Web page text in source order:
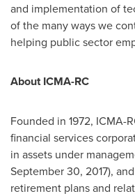
and implementation of
of the many ways we
helping public sector
About ICMA-RC
Founded in 1972, ICMA-
financial services
in assets under
September 30, 2017),
retirement plans and